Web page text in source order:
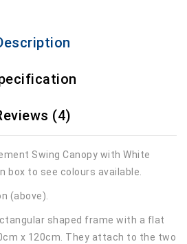
(4)
Swing Canopy with White
box to see colours available.
(above).
shaped frame with a flat
x 120cm. They attach to the two